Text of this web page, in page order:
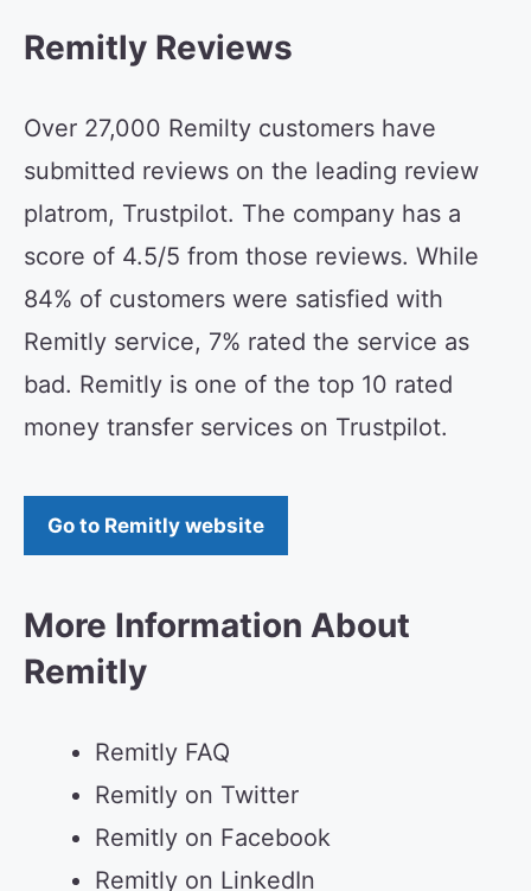
Remitly Reviews
Over 27,000 Remilty customers have
submitted reviews on the leading review
platrom, Trustpilot. The company has a
score of 4.5/5 from those reviews. While
84% of customers were satisfied with
Remitly service, 7% rated the service as
bad. Remitly is one of the top 10 rated
money transfer services on Trustpilot.
Go to Remitly website
More Information About
Remitly
Remitly FAQ
Remitly on Twitter
Remitly on Facebook
Remitly on LinkedIn